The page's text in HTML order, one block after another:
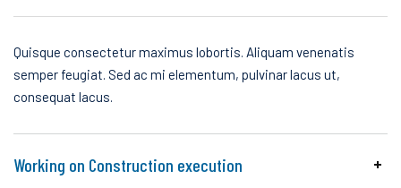
Quisque consectetur maximus lobortis. Aliquam venenatis
semper feugiat. Sed ac mi elementum, pulvinar lacus ut,
consequat lacus.
Working on Construction execution